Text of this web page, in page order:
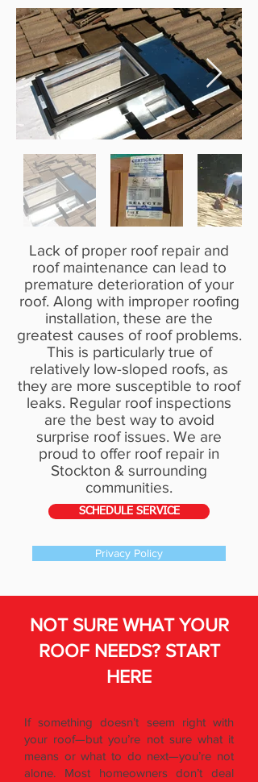
Lack of proper roof repair and
roof maintenance can lead to
premature deterioration of your
roof. Along with improper roofing
installation, these are the
greatest causes of roof problems.
This is particularly true of
relatively low-sloped roofs, as
they are more susceptible to roof
leaks. Regular roof inspections
are the best way to avoid
surprise roof issues. We are
proud to offer roof repair in
Stockton & surrounding
communities.
SCHEDULE SERVICE
Privacy Policy
NOT SURE WHAT YOUR
ROOF NEEDS? START
HERE
If something doesn’t seem right with
your roof—but you’re not sure what it
means or what to do next—you’re not
alone. Most homeowners don’t deal